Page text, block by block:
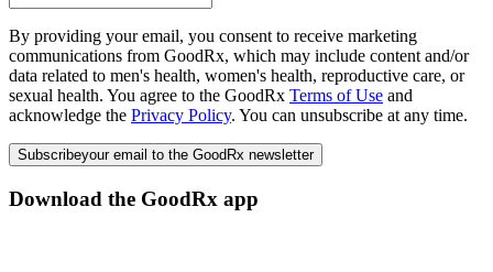
By providing your email, you consent to receive marketing
communications from GoodRx, which may include content and/or
data related to men's health, women's health, reproductive care, or
sexual health. You agree to the GoodRx Terms of Use and
acknowledge the Privacy Policy. You can unsubscribe at any time.
Subscribeyour email to the GoodRx newsletter
Download the GoodRx app